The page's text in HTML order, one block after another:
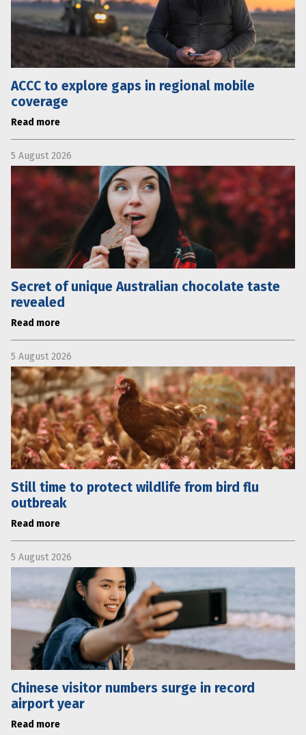
ACCC to explore gaps in regional mobile
coverage
Read more
5 August 2026
Secret of unique Australian chocolate taste
revealed
Read more
5 August 2026
Still time to protect wildlife from bird flu
outbreak
Read more
5 August 2026
Chinese visitor numbers surge in record
airport year
Read more